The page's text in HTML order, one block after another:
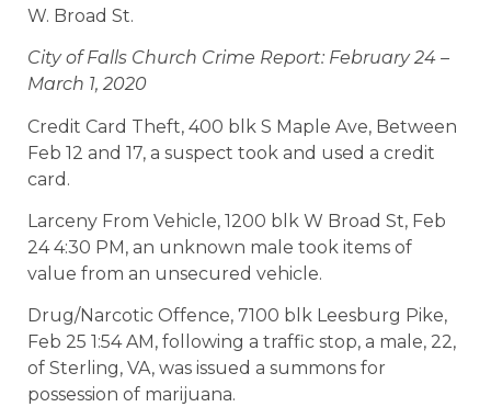
W. Broad St.
City of Falls Church Crime Report: February 24 –
March 1, 2020
Credit Card Theft, 400 blk S Maple Ave, Between
Feb 12 and 17, a suspect took and used a credit
card.
Larceny From Vehicle, 1200 blk W Broad St, Feb
24 4:30 PM, an unknown male took items of
value from an unsecured vehicle.
Drug/Narcotic Offence, 7100 blk Leesburg Pike,
Feb 25 1:54 AM, following a traffic stop, a male, 22,
of Sterling, VA, was issued a summons for
possession of marijuana.